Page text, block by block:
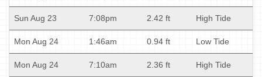
Sun Aug 23 7:08pm 2.42 ft High Tide
Mon Aug 24 1:46am 0.94 ft Low Tide
Mon Aug 24 7:10am 2.36 ft High Tide